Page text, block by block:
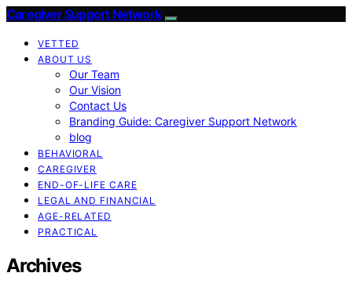
Caregiver Support Network
VETTED
ABOUT US
Our Team
Our Vision
Contact Us
Branding Guide: Caregiver Support Network
blog
BEHAVIORAL
CAREGIVER
END-OF-LIFE CARE
LEGAL AND FINANCIAL
AGE-RELATED
PRACTICAL
Archives